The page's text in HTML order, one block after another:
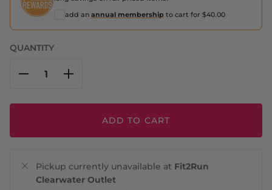
add an annual membership to cart for $40.00
QUANTITY
ADD TO CART
Pickup currently unavailable at Fit2Run
Clearwater Outlet